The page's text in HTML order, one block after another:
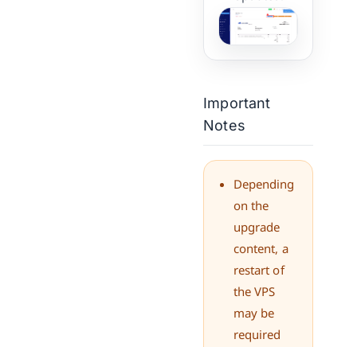
Important
Notes
Depending
on the
upgrade
content, a
restart of
the VPS
may be
required